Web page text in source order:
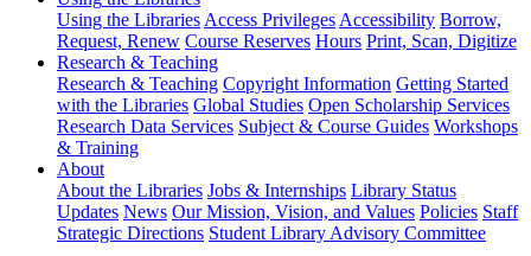
Using the Libraries Access Privileges Accessibility Borrow,
Request, Renew Course Reserves Hours Print, Scan, Digitize
Research & Teaching
Research & Teaching Copyright Information Getting Started
with the Libraries Global Studies Open Scholarship Services
Research Data Services Subject & Course Guides Workshops
& Training
About
About the Libraries Jobs & Internships Library Status
Updates News Our Mission, Vision, and Values Policies Staff
Strategic Directions Student Library Advisory Committee